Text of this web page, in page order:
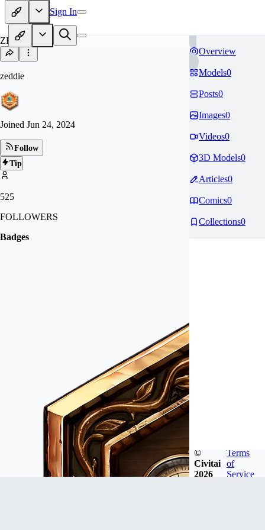
Sign In
ZE
zeddie
Joined Jun 24, 2024
Follow
Tip
525
FOLLOWERS
Badges
Overview
Models0
Posts0
Images0
Videos0
3D Models0
Articles0
Comics0
Collections0
©
Civitai
2026
Terms
of
Service